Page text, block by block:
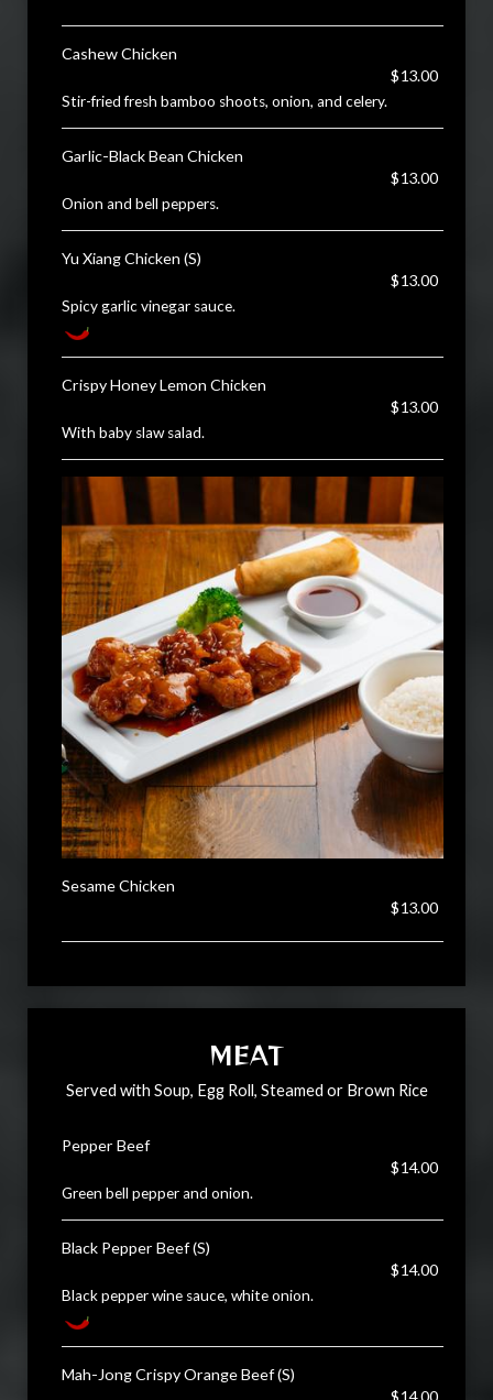
Cashew Chicken
$13.00
Stir-fried fresh bamboo shoots, onion, and celery.
Garlic-Black Bean Chicken
$13.00
Onion and bell peppers.
Yu Xiang Chicken (S)
$13.00
Spicy garlic vinegar sauce.
Crispy Honey Lemon Chicken
$13.00
With baby slaw salad.
Sesame Chicken
$13.00
MEAT
Served with Soup, Egg Roll, Steamed or Brown Rice
Pepper Beef
$14.00
Green bell pepper and onion.
Black Pepper Beef (S)
$14.00
Black pepper wine sauce, white onion.
Mah-Jong Crispy Orange Beef (S)
$14.00